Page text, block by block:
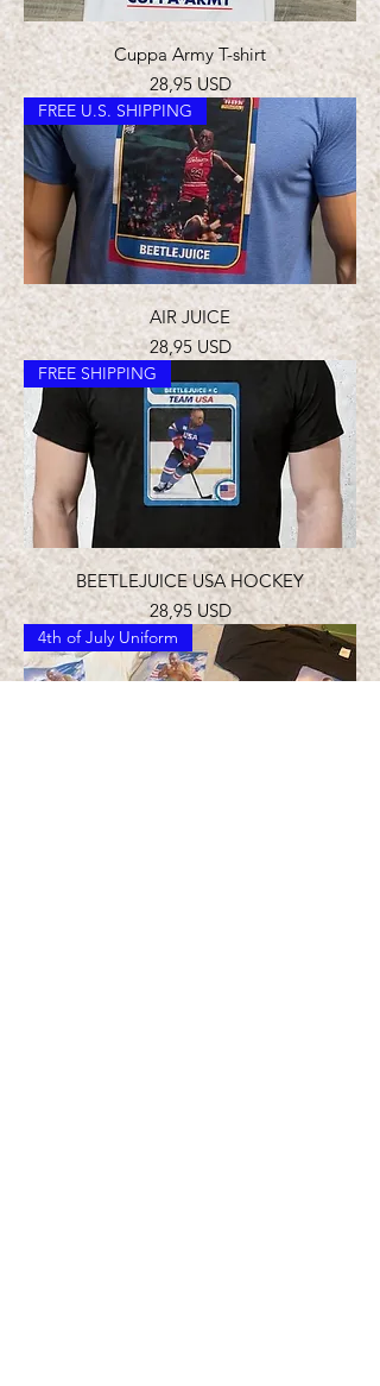
Cuppa Army T-shirt
Prezzo
28,95 USD
FREE U.S. SHIPPING
AIR JUICE
Prezzo
28,95 USD
FREE SHIPPING
BEETLEJUICE USA HOCKEY
Prezzo
28,95 USD
4th of July Uniform